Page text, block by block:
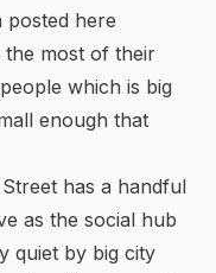
posted here
most of their
which is big
enough that
has a handful
as the social hub
quiet by big city